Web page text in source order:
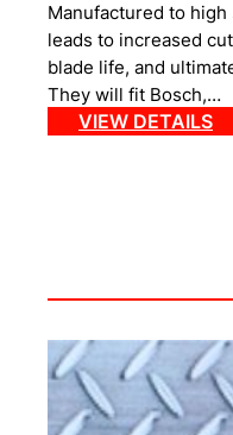
Manufactured to
leads to increased
blade life, and
They will fit Bosch,…
VIEW DETAILS